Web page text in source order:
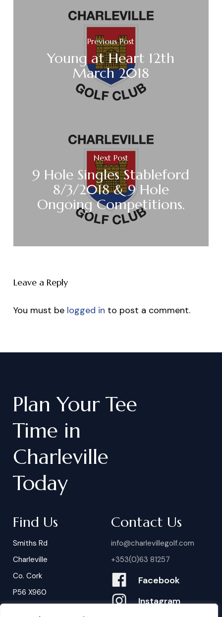
Previous Post
Young at Heart 12th
March 2018
Next Post
9 Hole Singles Stableford
8/3/2018 & 9 Hole
Ongoing Competitions.
Leave a Reply
You must be logged in to post a comment.
Plan Your Tee
Time in
Charleville
Today
Find Us
Smiths Rd
Charleville
Co. Cork
P56 X960
Contact Us
info@charlevillegolf.com
+353(0)63 81257
Facebook
Instagram